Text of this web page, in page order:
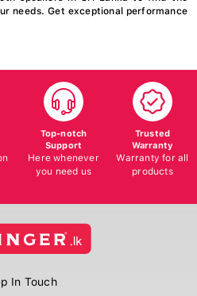
needs. Get exceptional performance
Top-notch
Support
Here whenever
you need us
Trusted
Warranty
Warranty for all
products
In Touch